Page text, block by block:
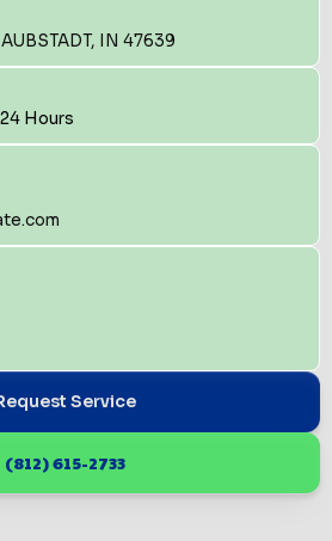
IN 47639
Hours
Service
(812) 615-2733